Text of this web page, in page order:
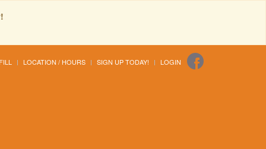
LOCATION / HOURS SIGN UP TODAY! LOGIN